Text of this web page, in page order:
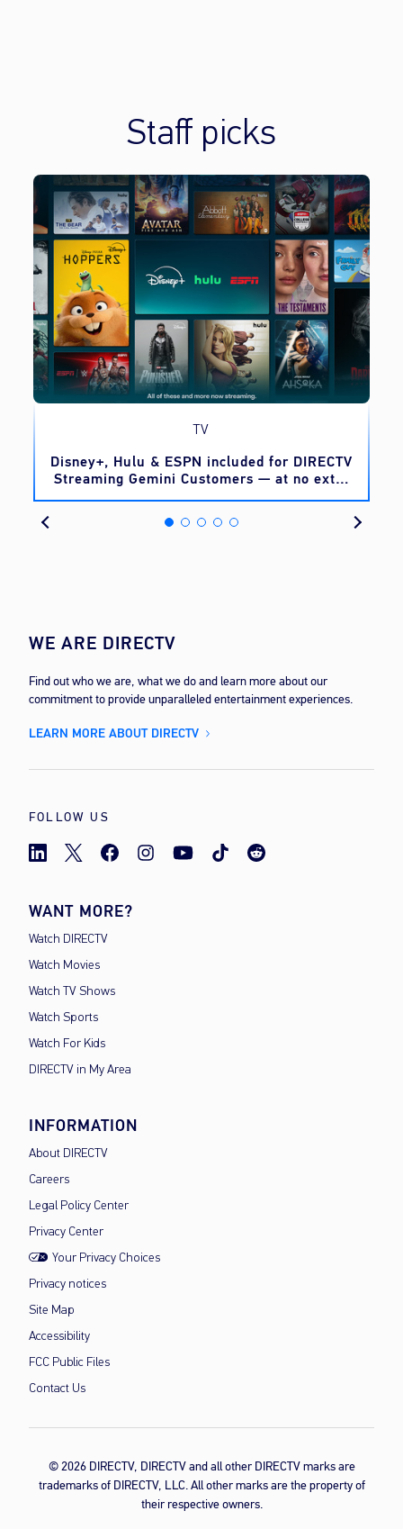
Staff picks
TV
Disney+, Hulu & ESPN included for DIRECTV
Streaming Gemini Customers — at no extra
cost
WE ARE DIRECTV
Find out who we are, what we do and learn more about our
commitment to provide unparalleled entertainment experiences.
LEARN MORE ABOUT DIRECTV
FOLLOW US
WANT MORE?
Watch DIRECTV
Watch Movies
Watch TV Shows
Watch Sports
Watch For Kids
DIRECTV in My Area
INFORMATION
About DIRECTV
Careers
Legal Policy Center
Privacy Center
Your Privacy Choices
Privacy notices
Site Map
Accessibility
FCC Public Files
Contact Us
© 2026 DIRECTV, DIRECTV and all other DIRECTV marks are
trademarks of DIRECTV, LLC. All other marks are the property of
their respective owners.